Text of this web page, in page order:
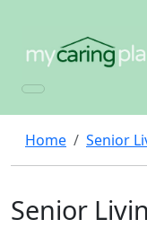
Home Senior
Senior